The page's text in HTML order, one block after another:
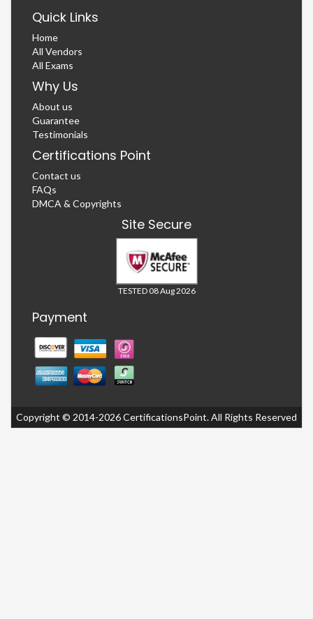
Quick Links
Home
All Vendors
All Exams
Why Us
About us
Guarantee
Testimonials
Certifications Point
Contact us
FAQs
DMCA & Copyrights
Site Secure
TESTED 08 Aug 2026
Payment
Copyright © 2014-2026 CertificationsPoint. All Rights Reserved